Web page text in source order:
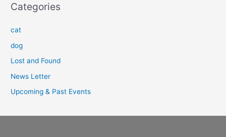
Categories
cat
dog
Lost and Found
News Letter
Upcoming & Past Events